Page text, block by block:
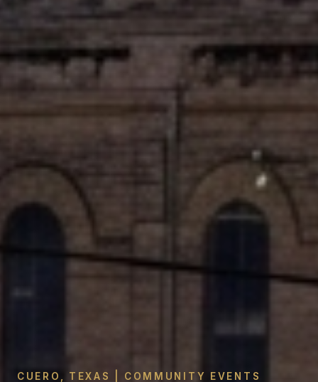
CUERO, TEXAS | COMMUNITY EVENTS